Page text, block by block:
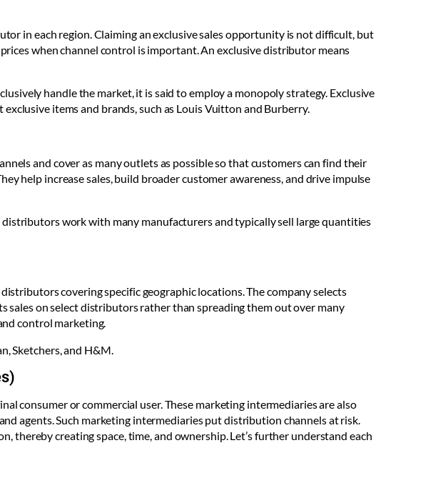
in each region. Claiming an exclusive sales opportunity is not difficult, but
when channel control is important. An exclusive distributor means
handle the market, it is said to employ a monopoly strategy. Exclusive
items and brands, such as Louis Vuitton and Burberry.
and cover as many outlets as possible so that customers can find their
help increase sales, build broader customer awareness, and drive impulse
distributors work with many manufacturers and typically sell large quantities
covering specific geographic locations. The company selects
on select distributors rather than spreading them out over many
control marketing.
Sketchers, and H&M.
consumer or commercial user. These marketing intermediaries are also
agents. Such marketing intermediaries put distribution channels at risk.
thereby creating space, time, and ownership. Let’s further understand each